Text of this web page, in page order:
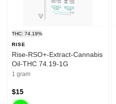
THC: 74.19%
RISE
Rise-RSO+-Extract-Cannabis
Oil-THC 74.19-1G
1 gram
$15